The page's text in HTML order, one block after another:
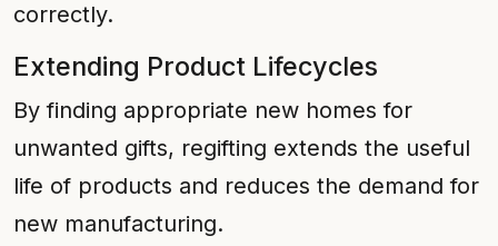
correctly.
Extending Product Lifecycles
By finding appropriate new homes for
unwanted gifts, regifting extends the useful
life of products and reduces the demand for
new manufacturing.